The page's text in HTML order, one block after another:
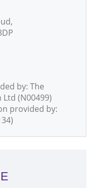
by: The
(N00499)
provided by: